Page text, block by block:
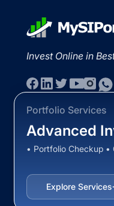
Invest Online in
Portfolio Services
Advanced
• Portfolio Checkup •
Explore Services